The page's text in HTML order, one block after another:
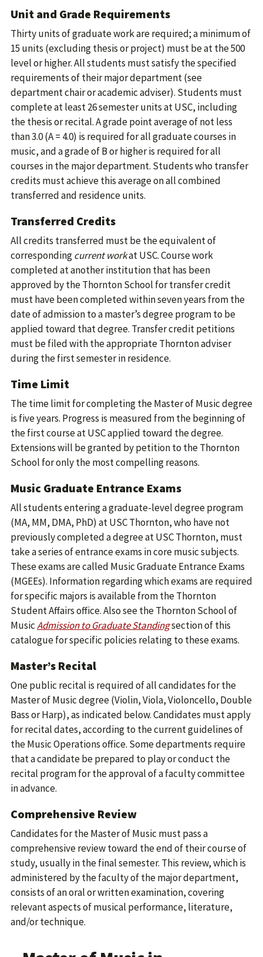
Unit and Grade Requirements
Thirty units of graduate work are required; a minimum of
15 units (excluding thesis or project) must be at the 500
level or higher. All students must satisfy the specified
requirements of their major department (see
department chair or academic adviser). Students must
complete at least 26 semester units at USC, including
the thesis or recital. A grade point average of not less
than 3.0 (A = 4.0) is required for all graduate courses in
music, and a grade of B or higher is required for all
courses in the major department. Students who transfer
credits must achieve this average on all combined
transferred and residence units.
Transferred Credits
All credits transferred must be the equivalent of
correspondingcurrent workat USC. Course work
completed at another institution that has been
approved by the Thornton School for transfer credit
must have been completed within seven years from the
date of admission to a master’s degree program to be
applied toward that degree. Transfer credit petitions
must be filed with the appropriate Thornton adviser
during the first semester in residence.
Time Limit
The time limit for completing the Master of Music degree
is five years. Progress is measured from the beginning of
the first course at USC applied toward the degree.
Extensions will be granted by petition to the Thornton
School for only the most compelling reasons.
Music Graduate Entrance Exams
All students entering a graduate-level degree program
(MA, MM, DMA, PhD) at USC Thornton, who have not
previously completed a degree at USC Thornton, must
take a series of entrance exams in core music subjects.
These exams are called Music Graduate Entrance Exams
(MGEEs). Information regarding which exams are required
for specific majors is available from the Thornton
Student Affairs office. Also see the Thornton School of
MusicAdmission to Graduate Standingsection of this
catalogue for specific policies relating to these exams.
Master’s Recital
One public recital is required of all candidates for the
Master of Music degree (Violin, Viola, Violoncello, Double
Bass or Harp), as indicated below. Candidates must apply
for recital dates, according to the current guidelines of
the Music Operations office. Some departments require
that a candidate be prepared to play or conduct the
recital program for the approval of a faculty committee
in advance.
Comprehensive Review
Candidates for the Master of Music must pass a
comprehensive review toward the end of their course of
study, usually in the final semester. This review, which is
administered by the faculty of the major department,
consists of an oral or written examination, covering
relevant aspects of musical performance, literature,
and/or technique.